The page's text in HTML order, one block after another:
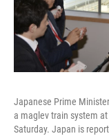
Japanese Prime
a maglev train system
Saturday. Japan is